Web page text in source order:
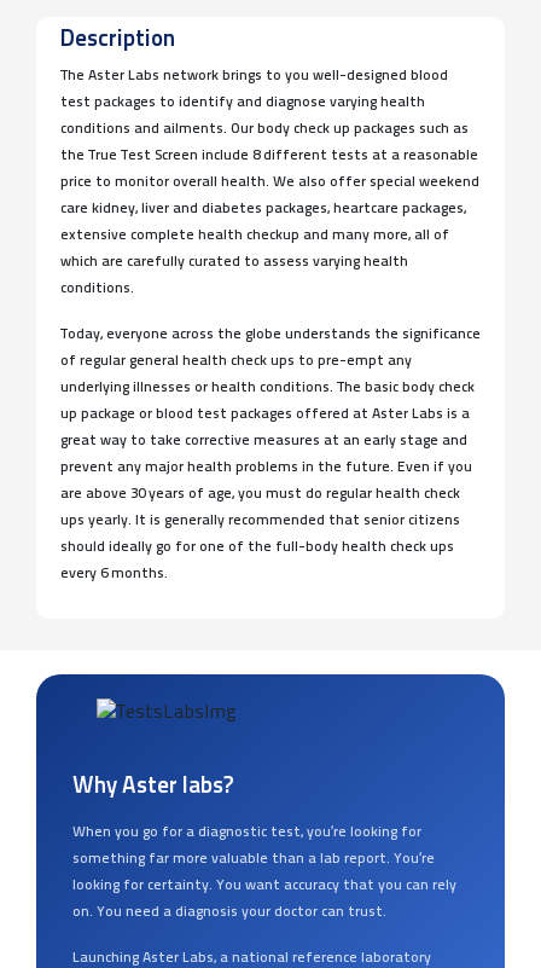
Description
The Aster Labs network brings to you well-designed blood
test packages to identify and diagnose varying health
conditions and ailments. Our body check up packages such as
the True Test Screen include 8 different tests at a reasonable
price to monitor overall health. We also offer special weekend
care kidney, liver and diabetes packages, heartcare packages,
extensive complete health checkup and many more, all of
which are carefully curated to assess varying health
conditions.
Today, everyone across the globe understands the significance
of regular general health check ups to pre-empt any
underlying illnesses or health conditions. The basic body check
up package or blood test packages offered at Aster Labs is a
great way to take corrective measures at an early stage and
prevent any major health problems in the future. Even if you
are above 30 years of age, you must do regular health check
ups yearly. It is generally recommended that senior citizens
should ideally go for one of the full-body health check ups
every 6 months.
Why Aster labs?
When you go for a diagnostic test, you’re looking for
something far more valuable than a lab report. You’re
looking for certainty. You want accuracy that you can rely
on. You need a diagnosis your doctor can trust.
Launching Aster Labs, a national reference laboratory